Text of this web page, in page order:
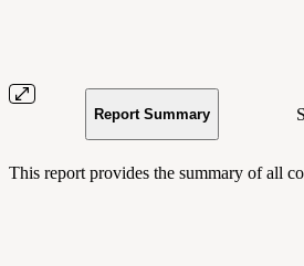
Report Summary
This report provides the summary of all